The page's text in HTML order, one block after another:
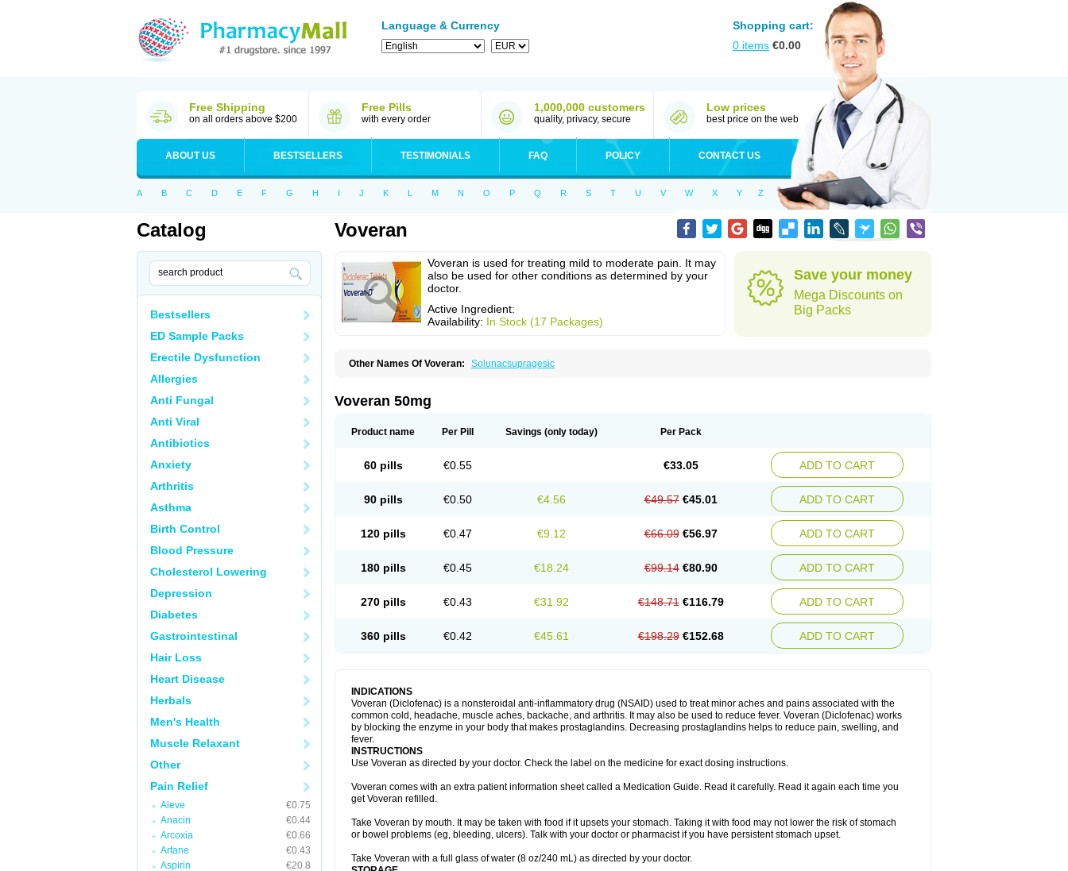
Language & Currency
Shopping cart:
0 items €0.00
Free Shipping
on all orders above $200
Free Pills
with every order
1,000,000 customers
quality, privacy, secure
Low prices
best price on the web
ABOUT US BESTSELLERS TESTIMONIALS FAQ POLICY CONTACT US
A B C D E F G H I J K L M N O P Q R S T U V W X Y Z
Catalog
Bestsellers
ED Sample Packs
Erectile Dysfunction
Allergies
Anti Fungal
Anti Viral
Antibiotics
Anxiety
Arthritis
Asthma
Birth Control
Blood Pressure
Cholesterol Lowering
Depression
Diabetes
Gastrointestinal
Hair Loss
Heart Disease
Herbals
Men's Health
Muscle Relaxant
Other
Pain Relief
Aleve
€0.75
Anacin
€0.44
Arcoxia
€0.66
Artane
€0.43
Aspirin
€20.8
Voveran
Voveran is used for treating mild to moderate pain. It may
also be used for other conditions as determined by your
doctor.
Active Ingredient:
Availability: In Stock (17 Packages)
Save your money
Mega Discounts on
Big Packs
Other Names Of Voveran: Solunacsupragesic
Voveran 50mg
Product name Per Pill Savings (only today) Per Pack
60 pills €0.55 €33.05 ADD TO CART
90 pills €0.50 €4.56 €49.57 €45.01 ADD TO CART
120 pills €0.47 €9.12 €66.09 €56.97 ADD TO CART
180 pills €0.45 €18.24 €99.14 €80.90 ADD TO CART
270 pills €0.43 €31.92 €148.71 €116.79 ADD TO CART
360 pills €0.42 €45.61 €198.29 €152.68 ADD TO CART
INDICATIONS
Voveran (Diclofenac) is a nonsteroidal anti-inflammatory drug (NSAID) used to treat minor aches and pains associated with the
common cold, headache, muscle aches, backache, and arthritis. It may also be used to reduce fever. Voveran (Diclofenac) works
by blocking the enzyme in your body that makes prostaglandins. Decreasing prostaglandins helps to reduce pain, swelling, and
fever.
INSTRUCTIONS
Use Voveran as directed by your doctor. Check the label on the medicine for exact dosing instructions.
Voveran comes with an extra patient information sheet called a Medication Guide. Read it carefully. Read it again each time you
get Voveran refilled.
Take Voveran by mouth. It may be taken with food if it upsets your stomach. Taking it with food may not lower the risk of stomach
or bowel problems (eg, bleeding, ulcers). Talk with your doctor or pharmacist if you have persistent stomach upset.
Take Voveran with a full glass of water (8 oz/240 mL) as directed by your doctor.